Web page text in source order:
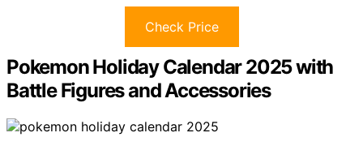
Check Price
Pokemon Holiday Calendar 2025 with
Battle Figures and Accessories